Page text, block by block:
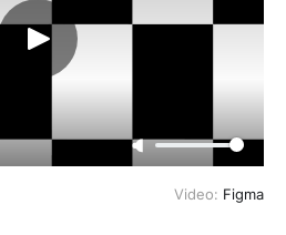
Video: Figma